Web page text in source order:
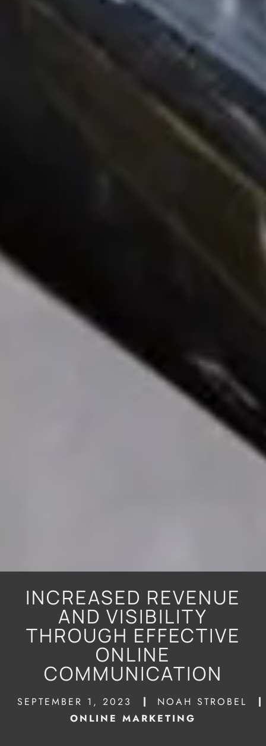
INCREASED REVENUE
AND VISIBILITY
THROUGH EFFECTIVE
ONLINE
COMMUNICATION
SEPTEMBER 1, 2023
NOAH STROBEL
ONLINE MARKETING